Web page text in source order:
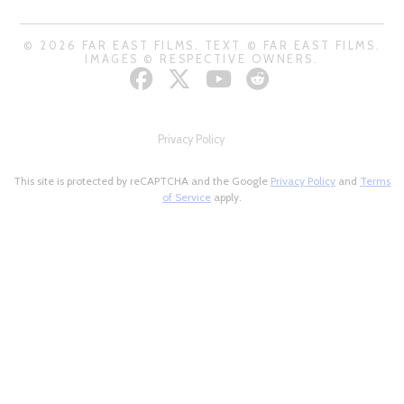
© 2026 FAR EAST FILMS. TEXT © FAR EAST FILMS.
IMAGES © RESPECTIVE OWNERS.
Privacy Policy
This site is protected by reCAPTCHA and the Google Privacy Policy and Terms
of Service apply.